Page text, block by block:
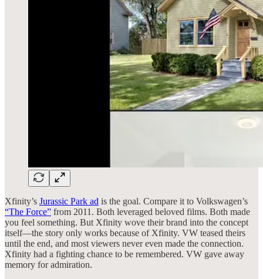
Xfinity’s Jurassic Park ad is the goal. Compare it to Volkswagen’s
“The Force” from 2011. Both leveraged beloved films. Both made
you feel something. But Xfinity wove their brand into the concept
itself—the story only works because of Xfinity. VW teased theirs
until the end, and most viewers never even made the connection.
Xfinity had a fighting chance to be remembered. VW gave away
memory for admiration.